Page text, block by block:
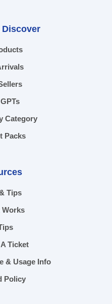
Discover
Category
Packs
Tips
Works
Ticket
& Usage Info
Policy